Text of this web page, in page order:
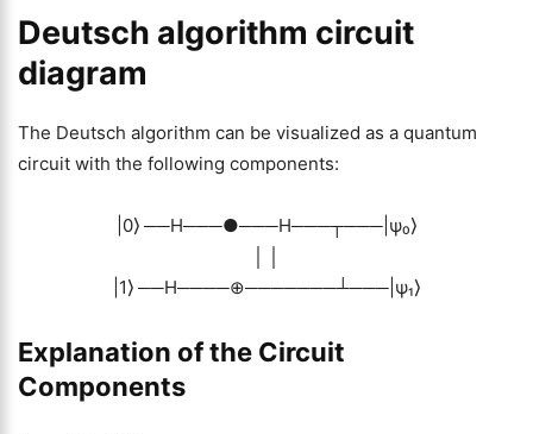
Deutsch algorithm circuit
diagram
The Deutsch algorithm can be visualized as a quantum
circuit with the following components:
|0⟩ ──H───●───H───┬───|ψ₀⟩
|1⟩ ──H────⊕───────┴───|ψ₁⟩
Explanation of the Circuit
Components